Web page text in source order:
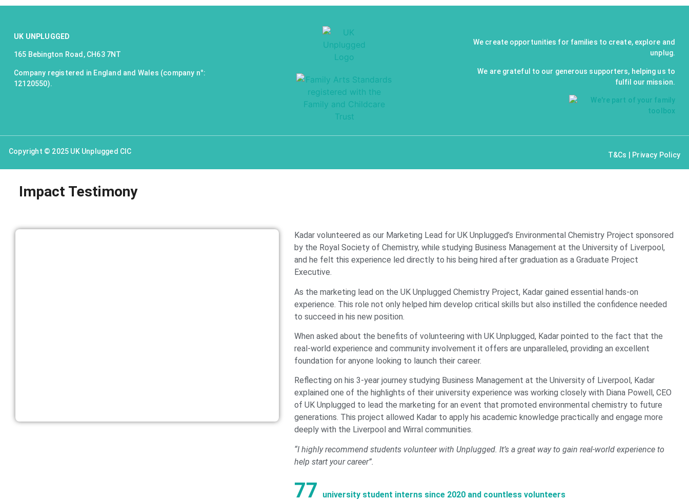
UK UNPLUGGED
165 Bebington Road, CH63 7NT
Company registered in England and Wales (company n°:
12120550).
We create opportunities for families to create, explore and
unplug.
We are grateful to our generous supporters, helping us to
fulfil our mission.
Copyright © 2025 UK Unplugged CIC T&Cs Privacy Policy
Impact Testimony
Kadar volunteered as our Marketing Lead for UK Unplugged’s Environmental Chemistry Project sponsored
by the Royal Society of Chemistry, while studying Business Management at the University of Liverpool,
and he felt this experience led directly to his being hired after graduation as a Graduate Project
Executive.
As the marketing lead on the UK Unplugged Chemistry Project, Kadar gained essential hands-on
experience. This role not only helped him develop critical skills but also instilled the confidence needed
to succeed in his new position.
When asked about the benefits of volunteering with UK Unplugged, Kadar pointed to the fact that the
real-world experience and community involvement it offers are unparalleled, providing an excellent
foundation for anyone looking to launch their career.
Reflecting on his 3-year journey studying Business Management at the University of Liverpool, Kadar
explained one of the highlights of their university experience was working closely with Diana Powell, CEO
of UK Unplugged to lead the marketing for an event that promoted environmental chemistry to future
generations. This project allowed Kadar to apply his academic knowledge practically and engage more
deeply with the Liverpool and Wirral communities.
“I highly recommend students volunteer with Unplugged. It’s a great way to gain real-world experience to
help start your career”.
77 university student interns since 2020 and countless volunteers